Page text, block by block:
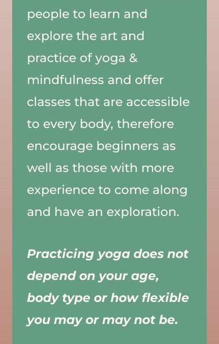
people to learn and
explore the art and
practice of yoga &
mindfulness and offer
classes that are accessible
to every body, therefore
encourage beginners as
well as those with more
experience to come along
and have an exploration.
Practicing yoga does not
depend on your age,
body type or how flexible
you may or may not be.